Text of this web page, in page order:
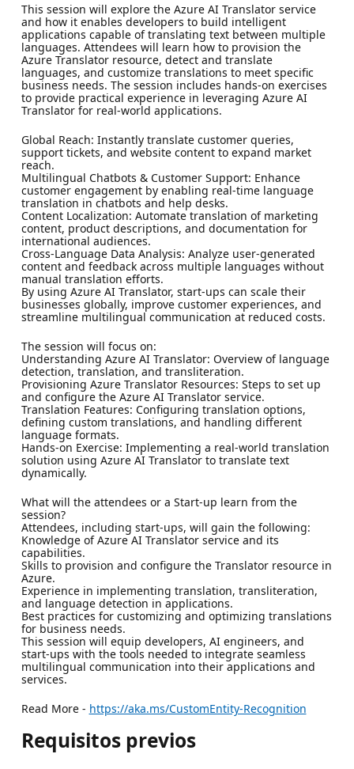
This session will explore the Azure AI Translator service
and how it enables developers to build intelligent
applications capable of translating text between multiple
languages. Attendees will learn how to provision the
Azure Translator resource, detect and translate
languages, and customize translations to meet specific
business needs. The session includes hands-on exercises
to provide practical experience in leveraging Azure AI
Translator for real-world applications.
Global Reach: Instantly translate customer queries,
support tickets, and website content to expand market
reach.
Multilingual Chatbots & Customer Support: Enhance
customer engagement by enabling real-time language
translation in chatbots and help desks.
Content Localization: Automate translation of marketing
content, product descriptions, and documentation for
international audiences.
Cross-Language Data Analysis: Analyze user-generated
content and feedback across multiple languages without
manual translation efforts.
By using Azure AI Translator, start-ups can scale their
businesses globally, improve customer experiences, and
streamline multilingual communication at reduced costs.
The session will focus on:
Understanding Azure AI Translator: Overview of language
detection, translation, and transliteration.
Provisioning Azure Translator Resources: Steps to set up
and configure the Azure AI Translator service.
Translation Features: Configuring translation options,
defining custom translations, and handling different
language formats.
Hands-on Exercise: Implementing a real-world translation
solution using Azure AI Translator to translate text
dynamically.
What will the attendees or a Start-up learn from the
session?
Attendees, including start-ups, will gain the following:
Knowledge of Azure AI Translator service and its
capabilities.
Skills to provision and configure the Translator resource in
Azure.
Experience in implementing translation, transliteration,
and language detection in applications.
Best practices for customizing and optimizing translations
for business needs.
This session will equip developers, AI engineers, and
start-ups with the tools needed to integrate seamless
multilingual communication into their applications and
services.
Read More - https://aka.ms/CustomEntity-Recognition
Requisitos previos